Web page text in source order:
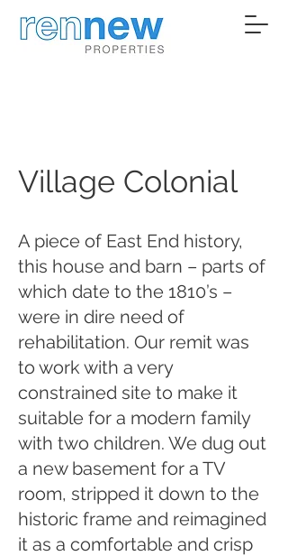
Village Colonial
A piece of East End history,
this house and barn – parts of
which date to the 1810’s –
were in dire need of
rehabilitation. Our remit was
to work with a very
constrained site to make it
suitable for a modern family
with two children. We dug out
a new basement for a TV
room, stripped it down to the
historic frame and reimagined
it as a comfortable and crisp